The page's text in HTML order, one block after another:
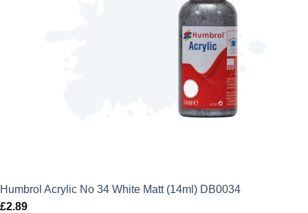
Humbrol Acrylic No 34 White Matt (14ml) DB0034
£2.89